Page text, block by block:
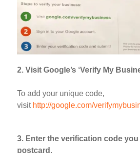
2. Visit Google’s ‘Verify My
To add your unique code,
visit http://google.com/
3. Enter the verification code
postcard.